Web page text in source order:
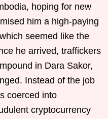
hoping for new
him a high-paying
seemed like the
he arrived, traffickers
in Dara Sakor,
Instead of the job
coerced into
cryptocurrency